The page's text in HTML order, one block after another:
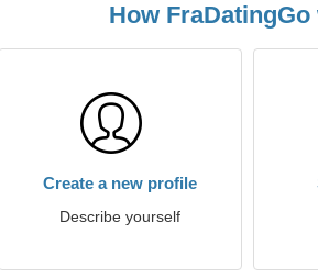
How
Create a new profile
Describe yourself